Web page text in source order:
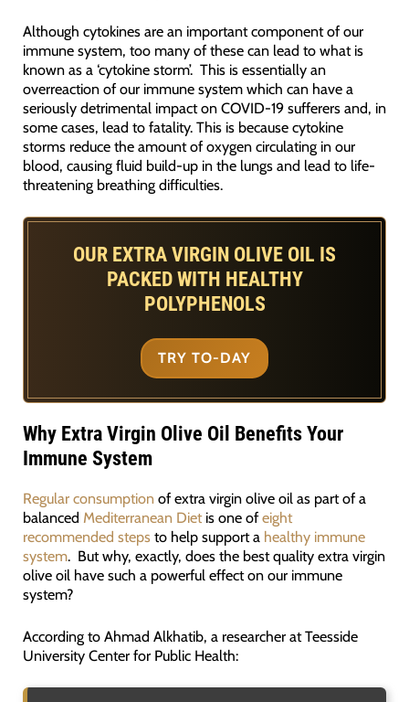
Although cytokines are an important component of our
immune system, too many of these can lead to what is
known as a ‘cytokine storm’. This is essentially an
overreaction of our immune system which can have a
seriously detrimental impact on COVID-19 sufferers and, in
some cases, lead to fatality. This is because cytokine
storms reduce the amount of oxygen circulating in our
blood, causing fluid build-up in the lungs and lead to life-
threatening breathing difficulties.
OUR EXTRA VIRGIN OLIVE OIL IS
PACKED WITH HEALTHY
POLYPHENOLS
TRY TO-DAY
Why Extra Virgin Olive Oil Benefits Your
Immune System
Regular consumptionof extra virgin olive oil as part of a
balanced Mediterranean Dietis one ofeight
recommended stepsto help support a healthy immune
system. But why, exactly, does the best quality extra virgin
olive oil have such a powerful effect on our immune
system?
According to Ahmad Alkhatib, a researcher at Teesside
University Center for Public Health: